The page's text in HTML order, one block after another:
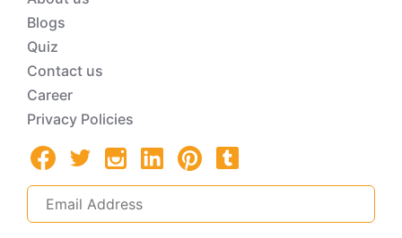
Blogs
Quiz
Contact us
Career
Privacy Policies